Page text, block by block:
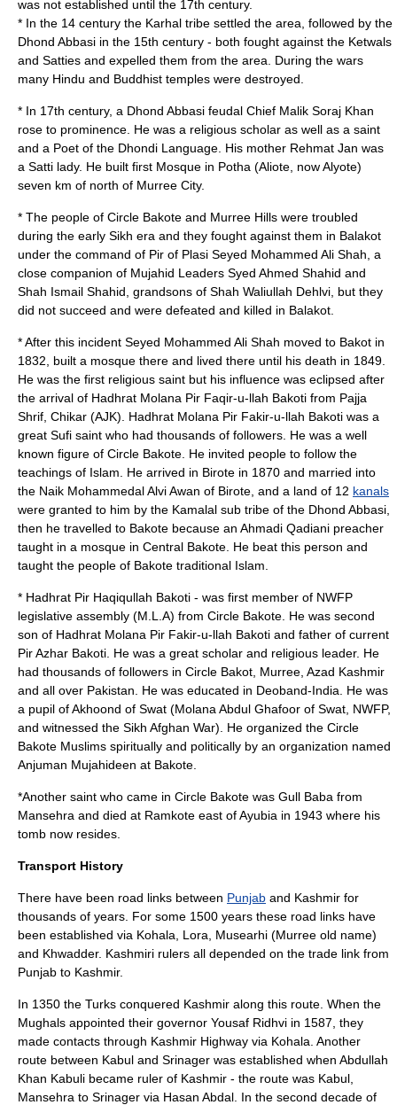
was not established until the 17th century.
* In the 14 century the Karhal tribe settled the area, followed by the
Dhond Abbasi in the 15th century - both fought against the Ketwals
and Satties and expelled them from the area. During the wars
many Hindu and Buddhist temples were destroyed.
* In 17th century, a Dhond Abbasi feudal Chief Malik Soraj Khan
rose to prominence. He was a religious scholar as well as a saint
and a Poet of the Dhondi Language. His mother Rehmat Jan was
a Satti lady. He built first Mosque in Potha (Aliote, now Alyote)
seven km of north of Murree City.
* The people of Circle Bakote and Murree Hills were troubled
during the early Sikh era and they fought against them in Balakot
under the command of Pir of Plasi Seyed Mohammed Ali Shah, a
close companion of Mujahid Leaders Syed Ahmed Shahid and
Shah Ismail Shahid, grandsons of Shah Waliullah Dehlvi, but they
did not succeed and were defeated and killed in Balakot.
* After this incident Seyed Mohammed Ali Shah moved to Bakot in
1832, built a mosque there and lived there until his death in 1849.
He was the first religious saint but his influence was eclipsed after
the arrival of Hadhrat Molana Pir Faqir-u-llah Bakoti from Pajja
Shrif, Chikar (AJK). Hadhrat Molana Pir Fakir-u-llah Bakoti was a
great Sufi saint who had thousands of followers. He was a well
known figure of Circle Bakote. He invited people to follow the
teachings of Islam. He arrived in Birote in 1870 and married into
the Naik MohammedalAlvi Awan of Birote , and a land of 12 kanals
were granted to him by the Kamalal sub tribe of the Dhond Abbasi,
then he travelled to Bakote because an Ahmadi Qadiani preacher
taught in a mosque in Central Bakote. He beat this person and
taught the people of Bakote traditional Islam.
* Hadhrat Pir Haqiqullah Bakoti - was first member of NWFP
legislative assembly (M.L.A) from Circle Bakote. He was second
son of Hadhrat Molana Pir Fakir-u-llah Bakoti and father of current
Pir Azhar Bakoti. He was a great scholar and religious leader. He
had thousands of followers in Circle Bakot, Murree, Azad Kashmir
and all over Pakistan. He was educated in Deoband-India. He was
a pupil ofAkhoond of Swat (Molana Abdul Ghafoor of Swat, NWFP,
and witnessed the Sikh Afghan War). He organized the Circle
Bakote Muslims spiritually and politically by an organization named
Anjuman Mujahideen at Bakote.
*Another saint who came in Circle Bakote was Gull Baba from
Mansehra and died at Ramkote east of Ayubia in 1943 where his
tomb now resides.
Transport History
There have been road links between Punjab and Kashmir for
thousands of years. For some 1500 years these road links have
been established via Kohala , Lora, Musearhi (Murree old name)
and Khwadder. Kashmiri rulers all depended on the trade link from
Punjab to Kashmir.
In 1350 the Turks conquered Kashmir along this route. When the
Mughals appointed their governor Yousaf Ridhvi in 1587, they
made contacts through Kashmir Highway via Kohala. Another
route between Kabul and Srinager was established when Abdullah
Khan Kabuli became ruler of Kashmir - the route was Kabul,
Mansehra to Srinager via Hasan Abdal. In the second decade of